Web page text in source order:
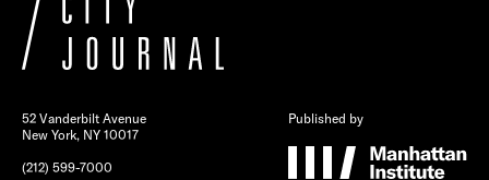
52 Vanderbilt Avenue
New York, NY 10017
(212) 599-7000
Published by